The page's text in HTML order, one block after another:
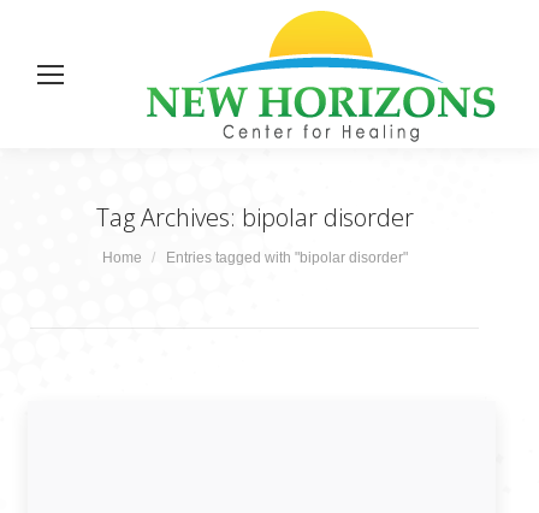
Tag Archives: bipolar disorder
You are here:
Home Entries tagged with "bipolar disorder"